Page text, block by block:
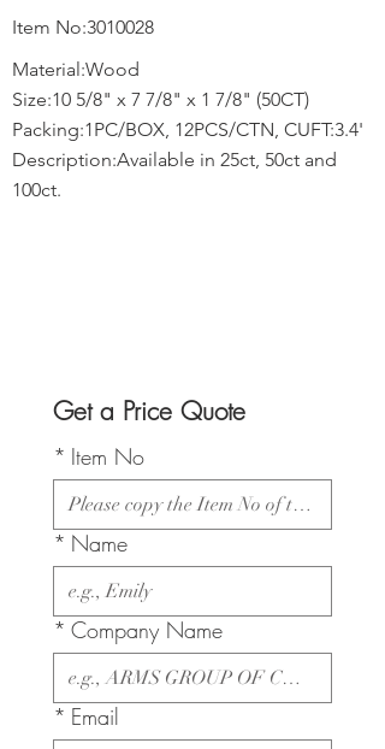
Item No:3010028
Material:Wood
Size:10 5/8" x 7 7/8" x 1 7/8" (50CT)
Packing:1PC/BOX, 12PCS/CTN, CUFT:3.4'
Description:Available in 25ct, 50ct and
100ct.
Get a Price Quote
* Item No
* Name
* Company Name
* Email